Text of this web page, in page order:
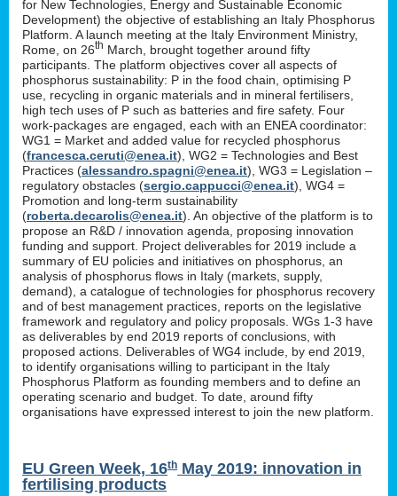
for New Technologies, Energy and Sustainable Economic
Development) the objective of establishing an Italy Phosphorus
Platform. A launch meeting at the Italy Environment Ministry,
Rome, on 26th March, brought together around fifty
participants. The platform objectives cover all aspects of
phosphorus sustainability: P in the food chain, optimising P
use, recycling in organic materials and in mineral fertilisers,
high tech uses of P such as batteries and fire safety. Four
work-packages are engaged, each with an ENEA coordinator:
WG1 = Market and added value for recycled phosphorus
(francesca.ceruti@enea.it), WG2 = Technologies and Best
Practices (alessandro.spagni@enea.it), WG3 = Legislation –
regulatory obstacles (sergio.cappucci@enea.it), WG4 =
Promotion and long-term sustainability
(roberta.decarolis@enea.it). An objective of the platform is to
propose an R&D / innovation agenda, proposing innovation
funding and support. Project deliverables for 2019 include a
summary of EU policies and initiatives on phosphorus, an
analysis of phosphorus flows in Italy (markets, supply,
demand), a catalogue of technologies for phosphorus recovery
and of best management practices, reports on the legislative
framework and regulatory and policy proposals. WGs 1-3 have
as deliverables by end 2019 reports of conclusions, with
proposed actions. Deliverables of WG4 include, by end 2019,
to identify organisations willing to participant in the Italy
Phosphorus Platform as founding members and to define an
operating scenario and budget. To date, around fifty
organisations have expressed interest to join the new platform.
EU Green Week, 16th May 2019: innovation in
fertilising products